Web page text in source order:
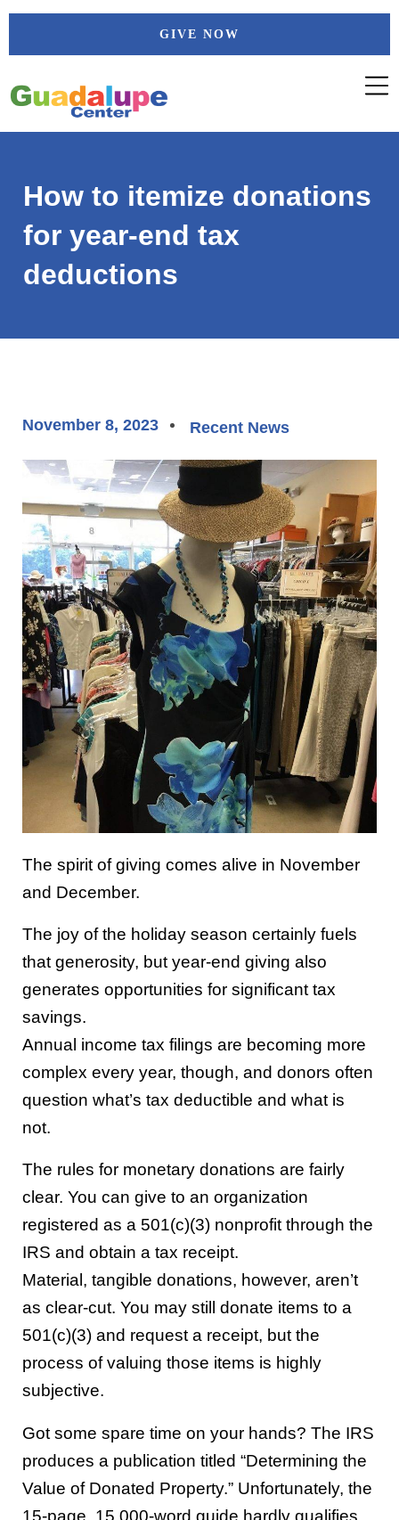
Skip
GIVE NOW
How to itemize donations
for year-end tax
deductions
November 8, 2023 Recent News
The spirit of giving comes alive in November
and December.
The joy of the holiday season certainly fuels
that generosity, but year-end giving also
generates opportunities for significant tax
savings.
Annual income tax filings are becoming more
complex every year, though, and donors often
question what’s tax deductible and what is
not.
The rules for monetary donations are fairly
clear. You can give to an organization
registered as a 501(c)(3) nonprofit through the
IRS and obtain a tax receipt.
Material, tangible donations, however, aren’t
as clear-cut. You may still donate items to a
501(c)(3) and request a receipt, but the
process of valuing those items is highly
subjective.
Got some spare time on your hands? The IRS
produces a publication titled “Determining the
Value of Donated Property.” Unfortunately, the
15-page, 15,000-word guide hardly qualifies